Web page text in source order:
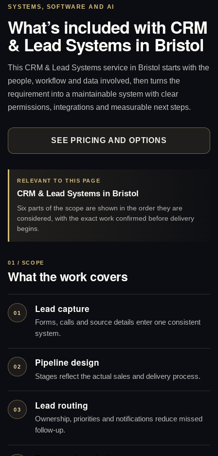
SYSTEMS, SOFTWARE AND AI
What’s included with CRM
& Lead Systems in Bristol
This CRM & Lead Systems service in Bristol starts with the
people, workflow and data involved, then turns the
requirement into a maintainable system with clear
permissions, integrations and measurable next steps.
SEE PRICING AND OPTIONS
RELEVANT TO THIS PAGE
CRM & Lead Systems in Bristol
Six parts of the scope are shown in the order they are
considered, with the exact work confirmed before delivery
begins.
01 / SCOPE
What the work covers
01 Lead capture
Forms, calls and source details enter one consistent
system.
02 Pipeline design
Stages reflect the actual sales and delivery process.
03 Lead routing
Ownership, priorities and notifications reduce missed
follow-up.